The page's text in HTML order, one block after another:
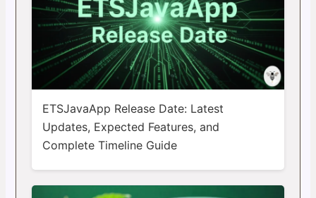
ETSJavaApp Release Date: Latest
Updates, Expected Features, and
Complete Timeline Guide